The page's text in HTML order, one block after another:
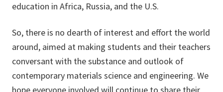
education in Africa, Russia, and the U.S.
So, there is no dearth of interest and effort the world
around, aimed at making students and their teachers
conversant with the substance and outlook of
contemporary materials science and engineering. We